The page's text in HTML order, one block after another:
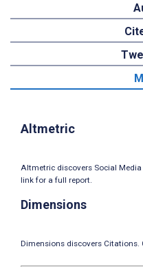
Altmetric
Altmetric discovers Social Media
link for a full report.
Dimensions
Dimensions discovers Citations.